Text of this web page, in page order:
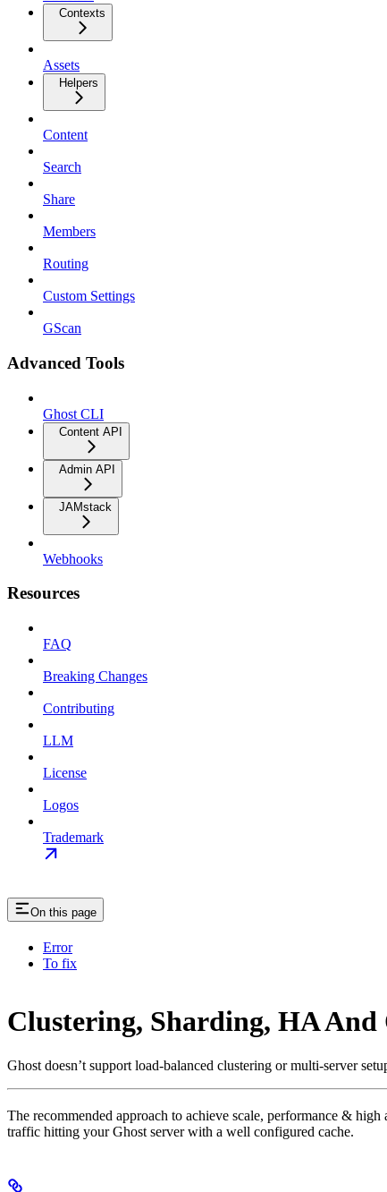
Contexts
Assets
Helpers
Content
Search
Share
Members
Routing
Custom Settings
GScan
Advanced Tools
Ghost CLI
Content API
Admin API
JAMstack
Webhooks
Resources
FAQ
Breaking Changes
Contributing
LLM
License
Logos
Trademark
On this page
Error
To fix
Clustering, Sharding, HA
Ghost doesn’t support load-balanced clustering or multi-server
The recommended approach to achieve scale, performance &
traffic hitting your Ghost server with a well configured cache.